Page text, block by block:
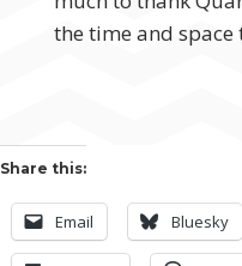
the time and
Share this:
Email Bluesky